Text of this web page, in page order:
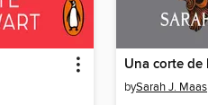
bySarah J. Maas